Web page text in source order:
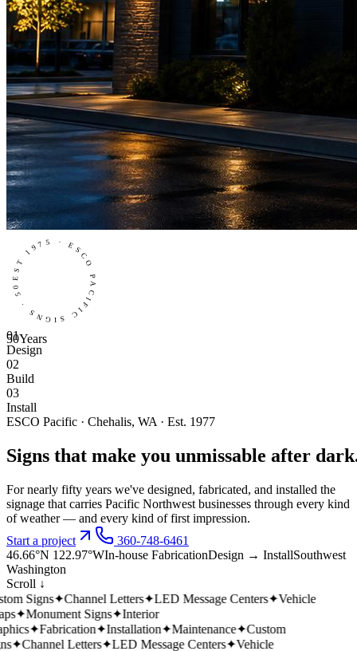
EST 1975 · ESCO PACIFIC SIGNS · 50 YEARS ·
50Years
01
Design
02
Build
03
Install
ESCO Pacific · Chehalis, WA · Est. 1977
Signs that make you unmissable after
For nearly fifty years we've designed, fabricated, and installed the
signage that carries Pacific Northwest businesses through every kind
of weather — and every kind of first impression.
Start a project
360-748-6461
46.66°N 122.97°WIn-house FabricationDesign → InstallSouthwest
Washington
Scroll ↓
Signs✦Channel Letters✦LED Message Centers✦Vehicle
✦Monument Signs✦Interior
✦Fabrication✦Installation✦Maintenance✦Custom
✦Channel Letters✦LED Message Centers✦Vehicle